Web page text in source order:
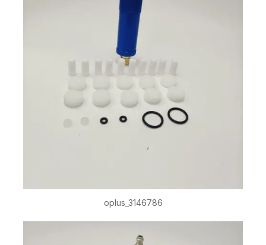
oplus_3146786